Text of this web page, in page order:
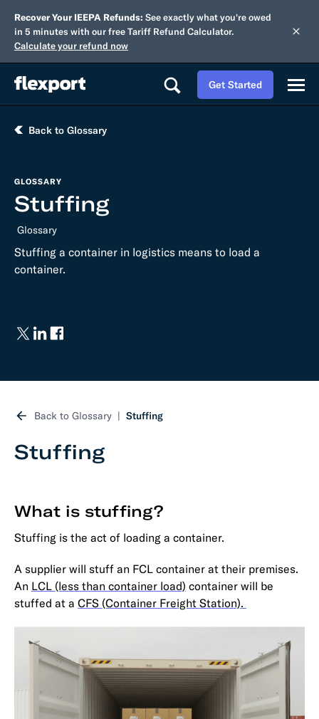
Recover Your IEEPA Refunds: See exactly what you're owed
in 5 minutes with our free Tariff Refund Calculator.
Calculate your refund now
Get Started
Back to Glossary
GLOSSARY
Stuffing
Glossary
Stuffing a container in logistics means to load a
container.
Back to Glossary Stuffing
Stuffing
What is stuffing?
Stuffing is the act of loading a container.
A supplier will stuff an FCL container at their premises.
An LCL (less than container load) container will be
stuffed at a CFS (Container Freight Station).